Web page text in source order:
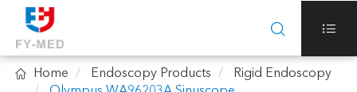
 
 Home Endoscopy Products
Rigid Endoscopy